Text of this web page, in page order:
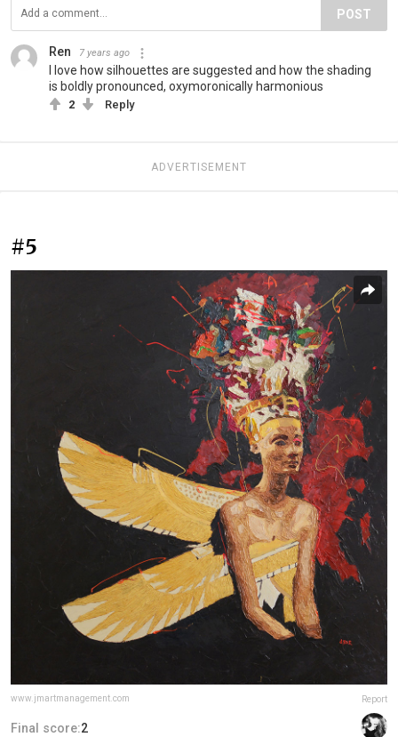
POST
Ren 7 years ago
I love how silhouettes are suggested and how the shading
is boldly pronounced, oxymoronically harmonious
2 Reply
ADVERTISEMENT
#5
www.jmartmanagement.com Report
Final score:2